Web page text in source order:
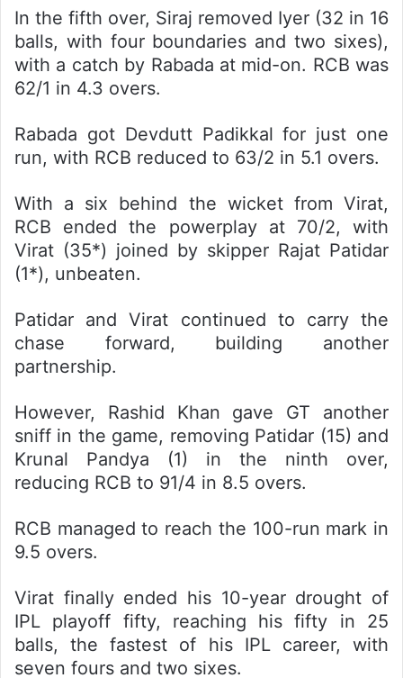
In the fifth over, Siraj removed Iyer (32 in 16
balls, with four boundaries and two sixes),
with a catch by Rabada at mid-on. RCB was
62/1 in 4.3 overs.
Rabada got Devdutt Padikkal for just one
run, with RCB reduced to 63/2 in 5.1 overs.
With a six behind the wicket from Virat,
RCB ended the powerplay at 70/2, with
Virat (35*) joined by skipper Rajat Patidar
(1*), unbeaten.
Patidar and Virat continued to carry the
chase forward, building another
partnership.
However, Rashid Khan gave GT another
sniff in the game, removing Patidar (15) and
Krunal Pandya (1) in the ninth over,
reducing RCB to 91/4 in 8.5 overs.
RCB managed to reach the 100-run mark in
9.5 overs.
Virat finally ended his 10-year drought of
IPL playoff fifty, reaching his fifty in 25
balls, the fastest of his IPL career, with
seven fours and two sixes.